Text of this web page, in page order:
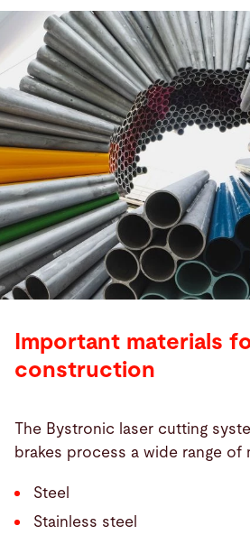
Important materials
construction
The Bystronic laser cutting
brakes process a wide range of
Steel
Stainless steel